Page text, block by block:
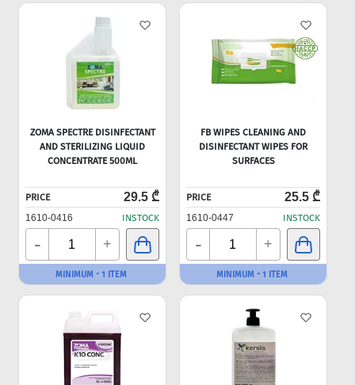
ZOMA SPECTRE DISINFECTANT
AND STERILIZING LIQUID
CONCENTRATE 500ML
PRICE 29.5 ₾
1610-0416 INSTOCK
- +
MINIMUM - 1 ITEM
FB WIPES CLEANING AND
DISINFECTANT WIPES FOR
SURFACES
PRICE 25.5 ₾
1610-0447 INSTOCK
- +
MINIMUM - 1 ITEM